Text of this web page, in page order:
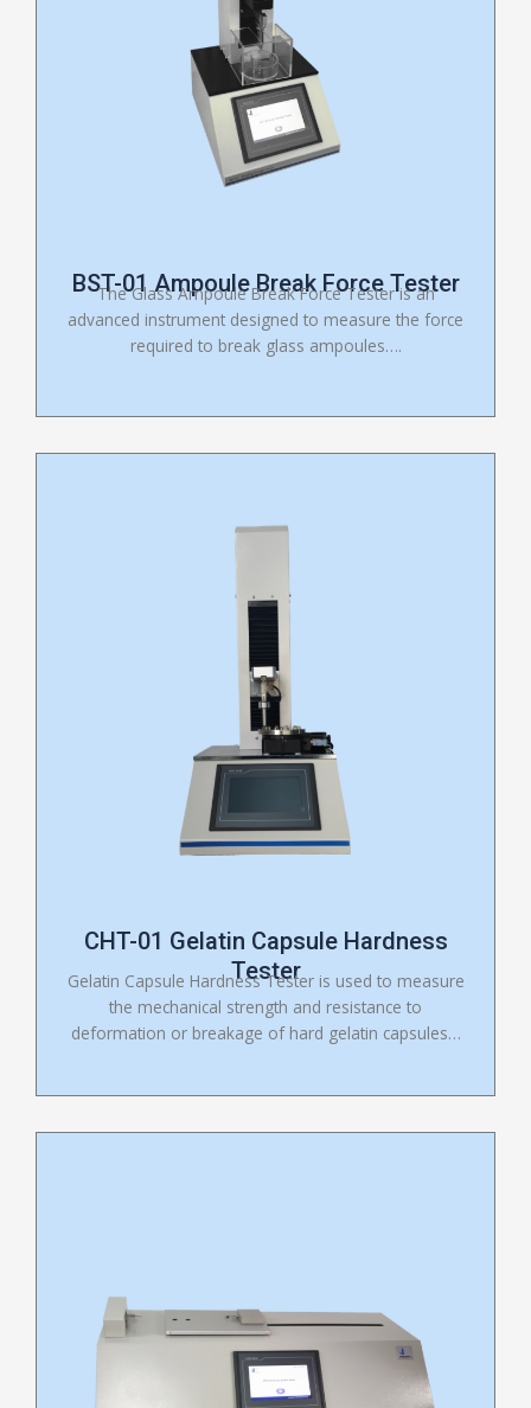
BST-01 Ampoule Break Force Tester
The Glass Ampoule Break Force Tester is an
advanced instrument designed to measure the force
required to break glass ampoules….
CHT-01 Gelatin Capsule Hardness
Tester
Gelatin Capsule Hardness Tester is used to measure
the mechanical strength and resistance to
deformation or breakage of hard gelatin capsules…